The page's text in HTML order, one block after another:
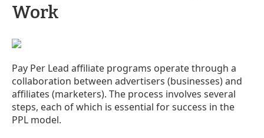
Work
Pay Per Lead affiliate programs operate through a
collaboration between advertisers (businesses) and
affiliates (marketers). The process involves several
steps, each of which is essential for success in the
PPL model.